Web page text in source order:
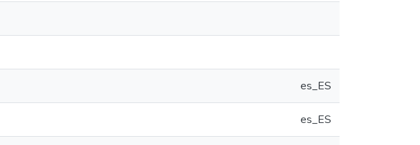
es_ES
es_ES